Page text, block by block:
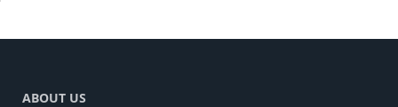
ABOUT US